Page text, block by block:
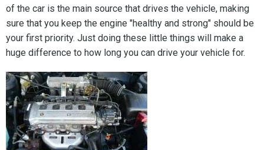
of the car is the main source that drives the vehicle, making
sure that you keep the engine "healthy and strong" should be
your first priority. Just doing these little things will make a
huge difference to how long you can drive your vehicle for.